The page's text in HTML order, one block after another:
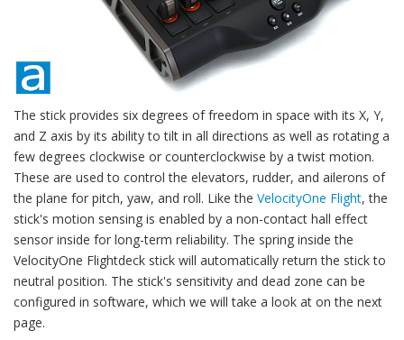
The stick provides six degrees of freedom in space with its X, Y,
and Z axis by its ability to tilt in all directions as well as rotating a
few degrees clockwise or counterclockwise by a twist motion.
These are used to control the elevators, rudder, and ailerons of
the plane for pitch, yaw, and roll. Like the VelocityOne Flight, the
stick's motion sensing is enabled by a non-contact hall effect
sensor inside for long-term reliability. The spring inside the
VelocityOne Flightdeck stick will automatically return the stick to
neutral position. The stick's sensitivity and dead zone can be
configured in software, which we will take a look at on the next
page.